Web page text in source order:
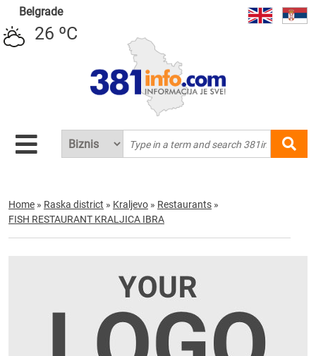
Belgrade
26 ºC
Home » Raska district » Kraljevo » Restaurants »
FISH RESTAURANT KRALJICA IBRA